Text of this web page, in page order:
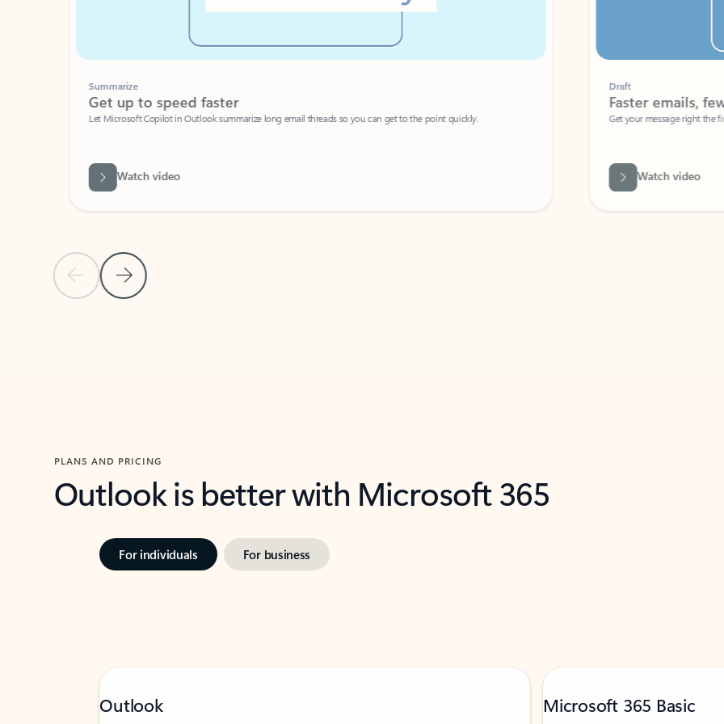
Previous Slide
Next Slide
Summarize
Get up to speed faster ​
Let Microsoft Copilot in Outlook summarize long email threads so you can get to the point quickly.
Watch video
Faster emails, fewer
Get your message right the first time
Watch video
PLANS AND PRICING
Outlook is better with Microsoft 365
For individuals For business
Outlook Microsoft 365 Basic